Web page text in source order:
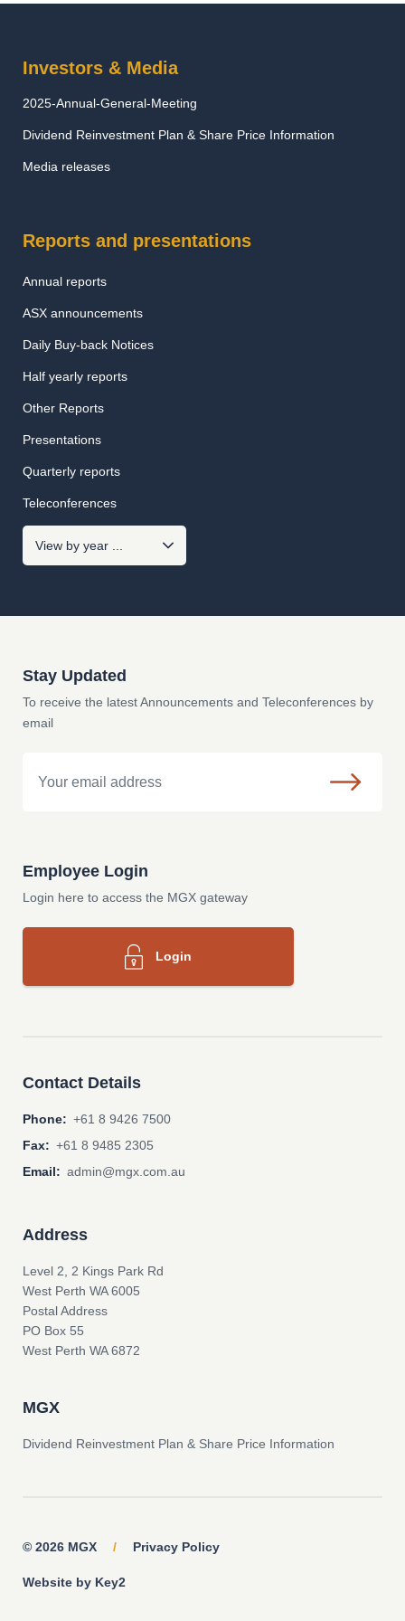
Investors & Media
2025-Annual-General-Meeting
Dividend Reinvestment Plan & Share Price Information
Media releases
Reports and presentations
Annual reports
ASX announcements
Daily Buy-back Notices
Half yearly reports
Other Reports
Presentations
Quarterly reports
Teleconferences
Stay Updated
To receive the latest Announcements and Teleconferences by
email
Employee Login
Login here to access the MGX gateway
Login
Contact Details
Phone: +61 8 9426 7500
Fax: +61 8 9485 2305
Email: admin@mgx.com.au
Address
Level 2, 2 Kings Park Rd
West Perth WA 6005
Postal Address
PO Box 55
West Perth WA 6872
MGX
Dividend Reinvestment Plan & Share Price Information
© 2026 MGX / Privacy Policy
Website by Key2